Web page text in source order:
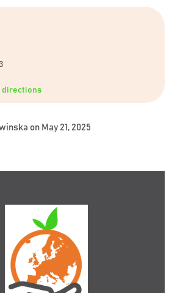
directions
on May 21, 2025